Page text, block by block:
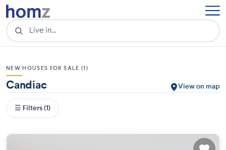
NEW HOUSES FOR SALE (1)
Candiac View on map
☰ Filters (1)